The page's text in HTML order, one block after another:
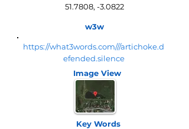
51.7808, -3.0822
w3w
https://what3words.com///artichoke.d
efended.silence
Image View
Key Words